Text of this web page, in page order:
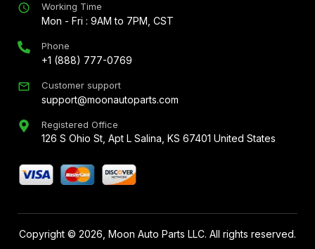
Working Time
Mon - Fri : 9AM to 7PM, CST
Phone
+1 (888) 777-0769
Customer support
support@moonautoparts.com
Registered Office
126 S Ohio St, Apt L Salina, KS 67401 United States
Copyright © 2026 , Moon Auto Parts LLC. All rights reserved.